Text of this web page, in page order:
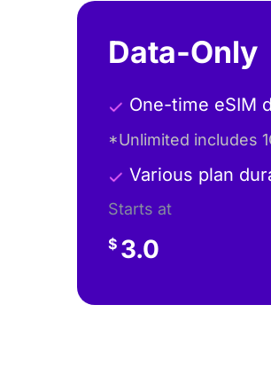
Data-Only
One-time eSIM
*Unlimited includes
Various plan
Starts at
$ 3.0